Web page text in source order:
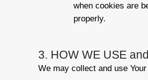
when cookies are
properly.
3. HOW WE USE
We may collect and use